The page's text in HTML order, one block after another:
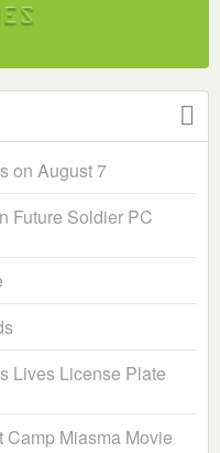
on August 7
Future Soldier PC
Lives License Plate
Camp Miasma Movie